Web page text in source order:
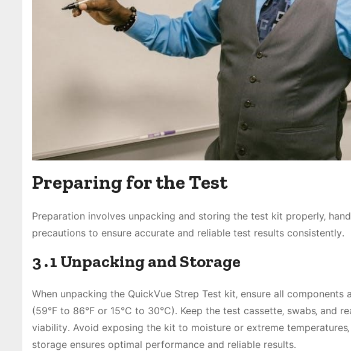
Preparing for the Test
Preparation involves unpacking and storing the test kit properly‚
precautions to ensure accurate and reliable test results consistently․
3․1 Unpacking and Storage
When unpacking the QuickVue Strep Test kit‚ ensure all
(59°F to 86°F or 15°C to 30°C)․ Keep the test cassette‚ swabs‚
viability․ Avoid exposing the kit to moisture or extreme
storage ensures optimal performance and reliable results․